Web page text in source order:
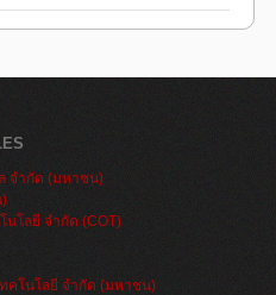
จำกัด (มหาชน)
โลยี จำกัด (COT)
คโนโลยี จำกัด (มหาชน)